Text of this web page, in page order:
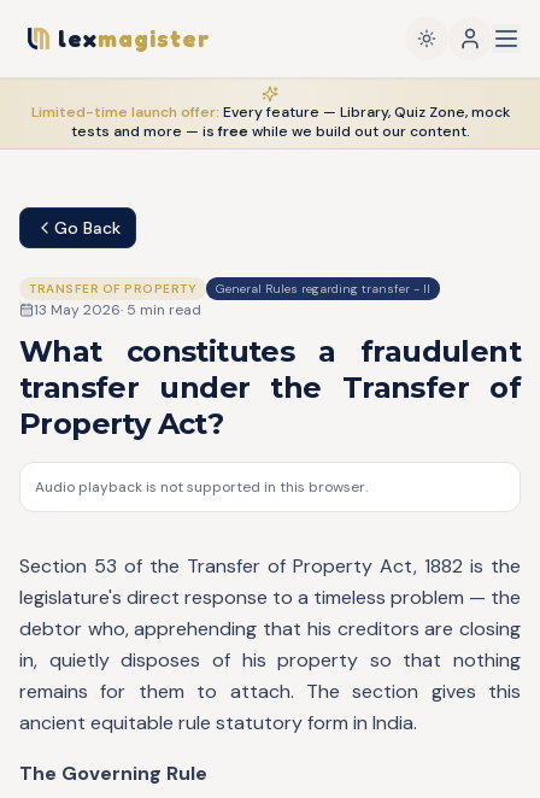
lexmagister
Limited-time launch offer: Every feature — Library, Quiz Zone, mock
tests and more — is freewhile we build out our content.
Go Back
TRANSFER OF PROPERTY General Rules regarding transfer - II
13 May 2026· 5 min read
What constitutes a fraudulent
transfer under the Transfer of
Property Act?
Audio playback is not supported in this browser.
Section 53 of the Transfer of Property Act, 1882 is the
legislature's direct response to a timeless problem — the
debtor who, apprehending that his creditors are closing
in, quietly disposes of his property so that nothing
remains for them to attach. The section gives this
ancient equitable rule statutory form in India.
The Governing Rule